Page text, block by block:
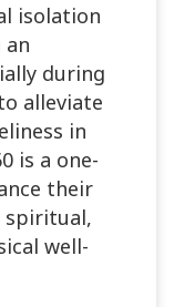
isolation
an
during
alleviate
in
is a one-
their
spiritual,
well-